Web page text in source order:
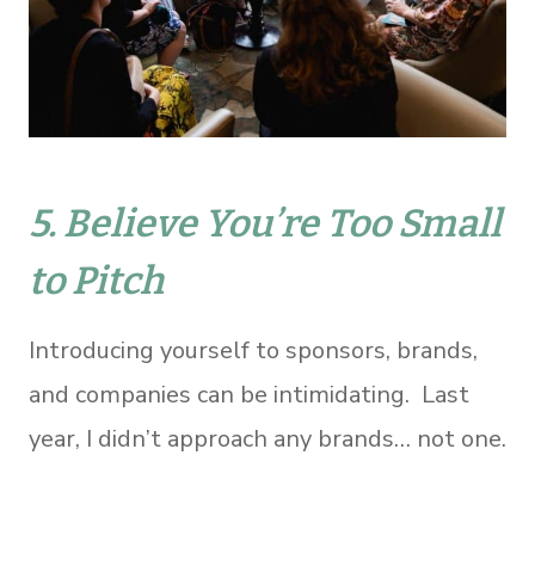
5. Believe You’re Too Small
to Pitch
Introducing yourself to sponsors, brands,
and companies can be intimidating. Last
year, I didn’t approach any brands… not one.